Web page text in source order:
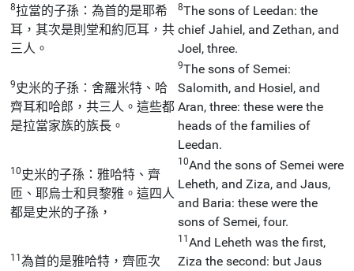
8拉當的子孫：為首的是耶希
耳，其次是則堂和約厄耳，共
三人。
8The sons of Leedan: the
chief Jahiel, and Zethan, and
Joel, three.
9 史米的子孫：舍羅米特、哈
齊耳和哈郎，共三人。這些都
是拉當家族的族長。
9The sons of Semei:
Salomith, and Hosiel, and
Aran, three: these were the
heads of the families of
Leedan.
10 史米的子孫：雅哈特、齊
匝、耶烏士和貝黎雅。這四人
都是史米的子孫，
10And the sons of Semei were
Leheth, and Ziza, and Jaus,
and Baria: these were the
sons of Semei, four.
11為首的是雅哈特，齊匝次
11And Leheth was the first,
Ziza the second: but Jaus